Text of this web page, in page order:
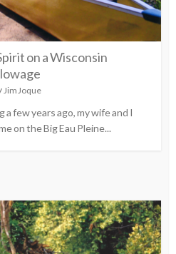
on a Wisconsin
Jim Joque
a few years ago, my wife and I
on the Big Eau Pleine...